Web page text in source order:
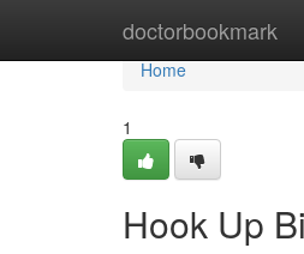
doctorbookmark
Home
Home
1
Hook Up